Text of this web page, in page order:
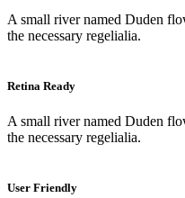
A small river named Duden
the necessary regelialia.
Retina Ready
A small river named Duden
the necessary regelialia.
User Friendly